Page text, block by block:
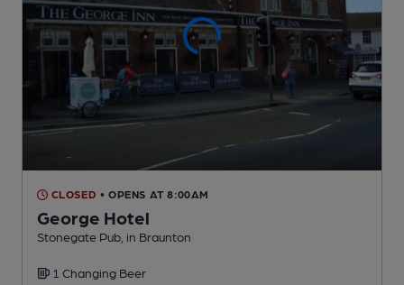
CLOSED • OPENS AT 8:00AM
George Hotel
Stonegate Pub , in Braunton
1 Changing Beer